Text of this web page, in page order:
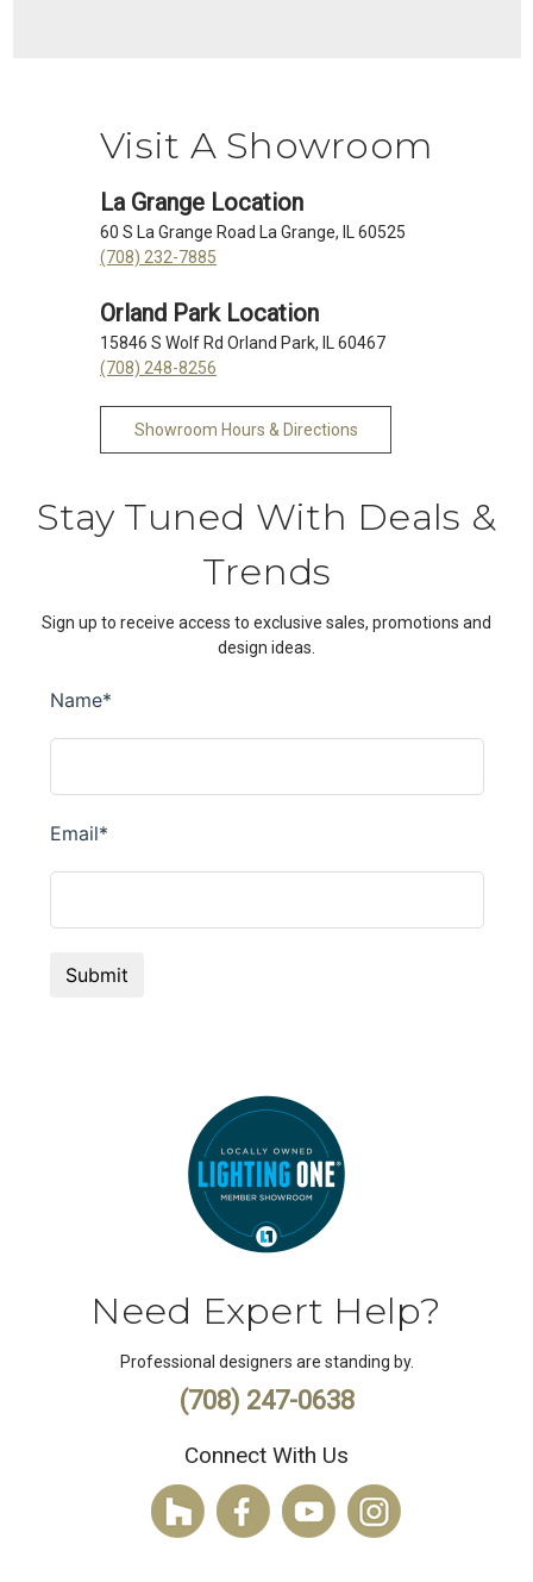
Visit A Showroom
La Grange Location
60 S La Grange Road La Grange, IL 60525
(708) 232-7885
Orland Park Location
15846 S Wolf Rd Orland Park, IL 60467
(708) 248-8256
Showroom Hours & Directions
Stay Tuned With Deals &
Trends
Sign up to receive access to exclusive sales, promotions and
design ideas.
Need Expert Help?
Professional designers are standing by.
(708) 247-0638
Connect With Us